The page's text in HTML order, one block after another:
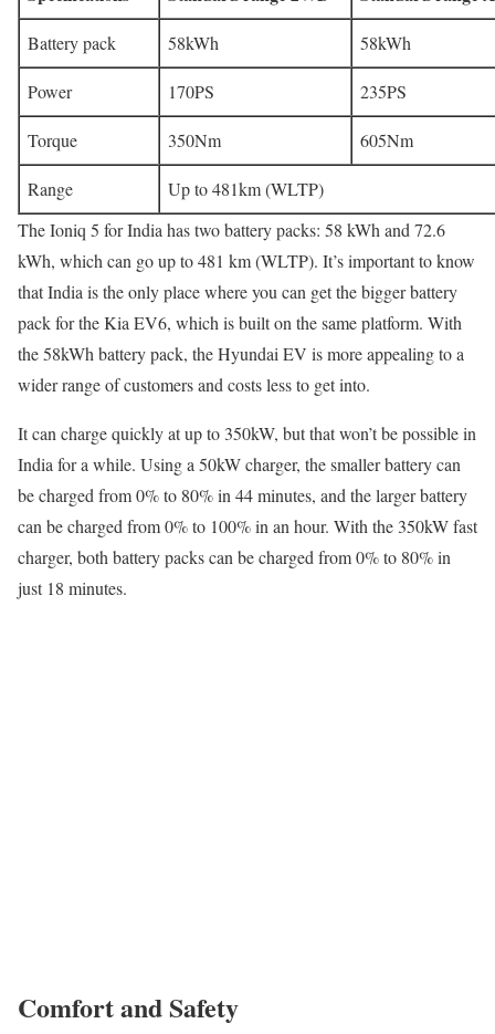
Battery pack 58kWh 58kWh
Power 170PS 235PS
Torque 350Nm 605Nm
Range
Up to 481km (WLTP)
The Ioniq 5 for India has two battery packs: 58 kWh and 72.6
kWh, which can go up to 481 km (WLTP). It’s important to know
that India is the only place where you can get the bigger battery
pack for the Kia EV6, which is built on the same platform. With
the 58kWh battery pack, the Hyundai EV is more appealing to a
wider range of customers and costs less to get into.
It can charge quickly at up to 350kW, but that won’t be possible in
India for a while. Using a 50kW charger, the smaller battery can
be charged from 0% to 80% in 44 minutes, and the larger battery
can be charged from 0% to 100% in an hour. With the 350kW fast
charger, both battery packs can be charged from 0% to 80% in
just 18 minutes.
Comfort and Safety